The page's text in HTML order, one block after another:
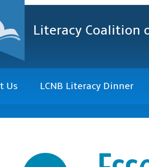
Literacy Coalition
Us LCNB Literacy Dinner